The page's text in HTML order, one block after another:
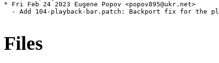
Files